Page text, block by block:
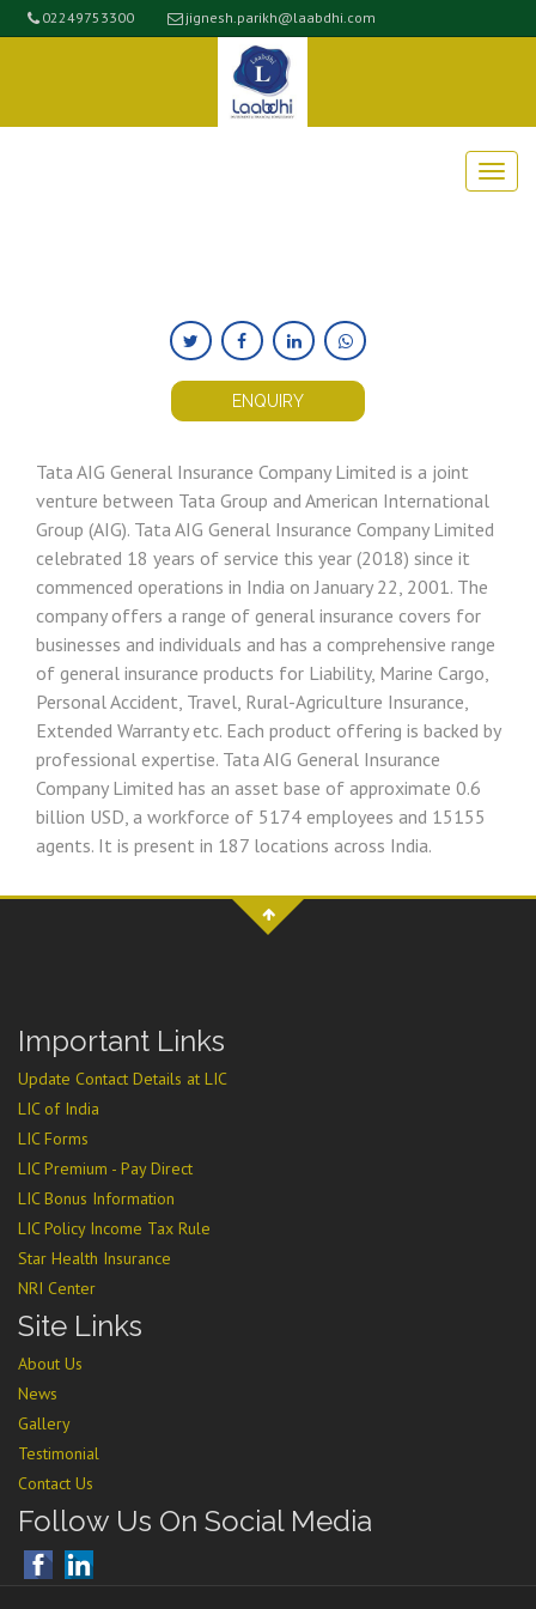
02249753300 jignesh.parikh@laabdhi.com
ENQUIRY
Tata AIG General Insurance Company Limited is a joint
venture between Tata Group and American International
Group (AIG). Tata AIG General Insurance Company Limited
celebrated 18 years of service this year (2018) since it
commenced operations in India on January 22, 2001. The
company offers a range of general insurance covers for
businesses and individuals and has a comprehensive range
of general insurance products for Liability, Marine Cargo,
Personal Accident, Travel, Rural-Agriculture Insurance,
Extended Warranty etc. Each product offering is backed by
professional expertise. Tata AIG General Insurance
Company Limited has an asset base of approximate 0.6
billion USD, a workforce of 5174 employees and 15155
agents. It is present in 187 locations across India.
Important Links
Update Contact Details at LIC
LIC of India
LIC Forms
LIC Premium - Pay Direct
LIC Bonus Information
LIC Policy Income Tax Rule
Star Health Insurance
NRI Center
Site Links
About Us
News
Gallery
Testimonial
Contact Us
Follow Us On Social Media